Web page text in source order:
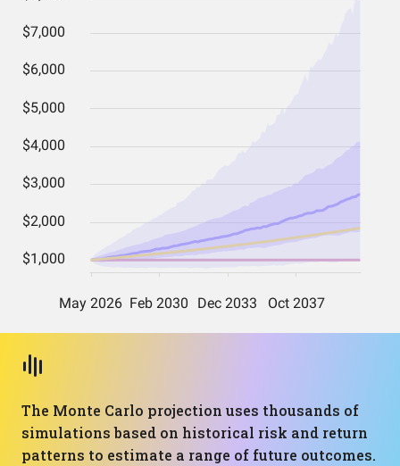
The Monte Carlo projection uses thousands of
simulations based on historical risk and return
patterns to estimate a range of future outcomes.